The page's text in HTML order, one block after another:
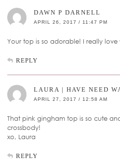
DAWN P DARNELL
APRIL 26, 2017 / 11:47 PM
Your top is so adorable! I really
REPLY
LAURA | HAVE NEED
APRIL 27, 2017 / 12:58 AM
That pink gingham top is so cute
crossbody!
xo, Laura
REPLY